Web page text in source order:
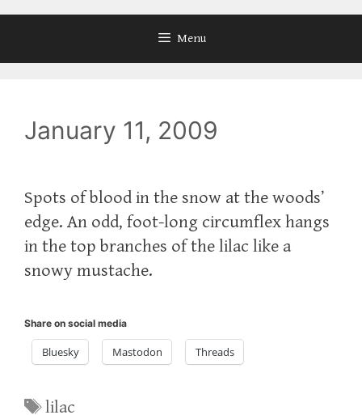
Menu
January 11, 2009
Spots of blood in the snow at the woods’
edge. An odd, foot-long circumflex hangs
in the top branches of the lilac like a
snowy mustache.
Share on social media
Bluesky Mastodon Threads
Tags
lilac